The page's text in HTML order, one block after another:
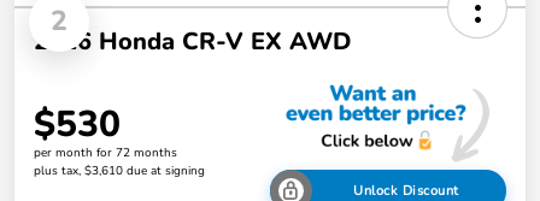
2
2026 Honda CR-V EX AWD
$530
per month for 72 months
plus tax, $3,610 due at signing
Unlock Discount